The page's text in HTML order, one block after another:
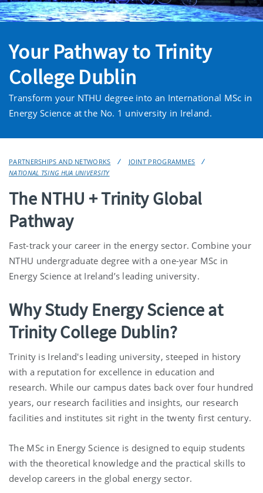
Your Pathway to Trinity
College Dublin
Transform your NTHU degree into an International MSc in
Energy Science at the No. 1 university in Ireland.
PARTNERSHIPS AND NETWORKS
JOINT PROGRAMMES
NATIONAL TSING HUA UNIVERSITY
The NTHU + Trinity Global
Pathway
Fast-track your career in the energy sector. Combine your
NTHU undergraduate degree with a one-year MSc in
Energy Science at Ireland’s leading university.
Why Study Energy Science at
Trinity College Dublin?
Trinity is Ireland's leading university, steeped in history
with a reputation for excellence in education and
research. While our campus dates back over four hundred
years, our research facilities and insights, our research
facilities and institutes sit right in the twenty first century.
The MSc in Energy Science is designed to equip students
with the theoretical knowledge and the practical skills to
develop careers in the global energy sector.